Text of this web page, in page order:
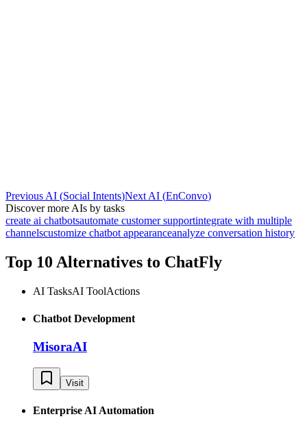
Previous AI (Social Intents)Next AI (EnConvo)
Discover more AIs by tasks
create ai chatbotsautomate customer supportintegrate with multiple
channelscustomize chatbot appearanceanalyze conversation history
Top 10 Alternatives to ChatFly
AI TasksAI ToolActions
Chatbot Development
MisoraAI
Visit
Enterprise AI Automation